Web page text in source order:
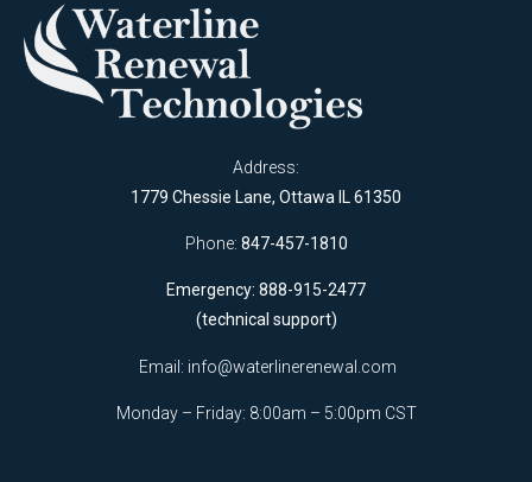
Address:
1779 Chessie Lane, Ottawa IL 61350
Phone: 847-457-1810
Emergency: 888-915-2477
(technical support)
Email: info@waterlinerenewal.com
Monday – Friday: 8:00am – 5:00pm CST